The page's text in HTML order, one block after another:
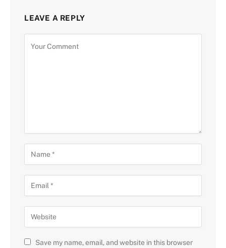
LEAVE A REPLY
Save my name, email, and website in this browser